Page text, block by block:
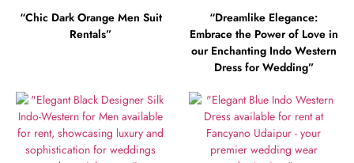
“Chic Dark Orange Men Suit
Rentals”
“Dreamlike Elegance:
Embrace the Power of Love in
our Enchanting Indo Western
Dress for Wedding”